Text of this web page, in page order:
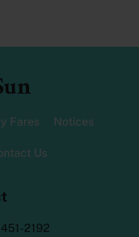
Fares Notices
Us
2192